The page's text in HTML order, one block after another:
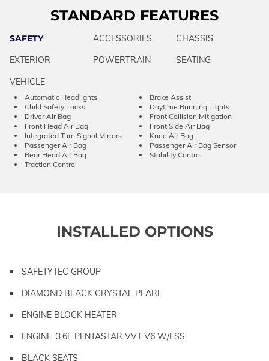
STANDARD FEATURES
SAFETY ACCESSORIES
CHASSIS
EXTERIOR
POWERTRAIN
SEATING
VEHICLE
Automatic Headlights
Brake Assist
Child Safety Locks
Daytime Running Lights
Driver Air Bag
Front Collision Mitigation
Front Head Air Bag
Front Side Air Bag
Integrated Turn Signal Mirrors
Knee Air Bag
Passenger Air Bag
Passenger Air Bag Sensor
Rear Head Air Bag
Stability Control
Traction Control
INSTALLED OPTIONS
SAFETYTEC GROUP
DIAMOND BLACK CRYSTAL PEARL
ENGINE BLOCK HEATER
ENGINE: 3.6L PENTASTAR VVT V6 W/ESS
BLACK SEATS